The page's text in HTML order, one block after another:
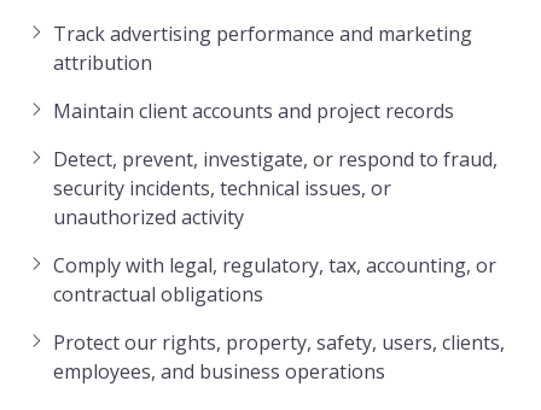
Track advertising performance and marketing
attribution
Maintain client accounts and project records
Detect, prevent, investigate, or respond to fraud,
security incidents, technical issues, or
unauthorized activity
Comply with legal, regulatory, tax, accounting, or
contractual obligations
Protect our rights, property, safety, users, clients,
employees, and business operations